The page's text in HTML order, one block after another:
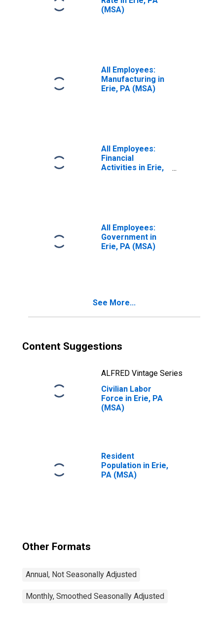
(MSA)
All Employees:
Manufacturing in
Erie, PA (MSA)
All Employees:
Financial
Activities in Erie,
All Employees:
Government in
Erie, PA (MSA)
See More...
Content Suggestions
ALFRED Vintage Series
Civilian Labor
Force in Erie, PA
(MSA)
Resident
Population in Erie,
PA (MSA)
Other Formats
Annual, Not Seasonally Adjusted
Monthly, Smoothed Seasonally Adjusted